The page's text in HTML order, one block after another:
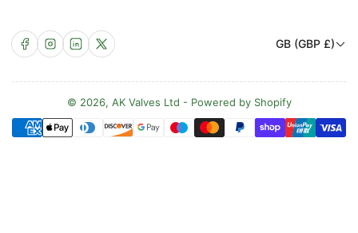
Facebook
Instagram
LinkedIn
X
C
u
n
t
r
GB (GBP £)
© 2026, AK Valves Ltd - Powered by Shopify
Payment
methods